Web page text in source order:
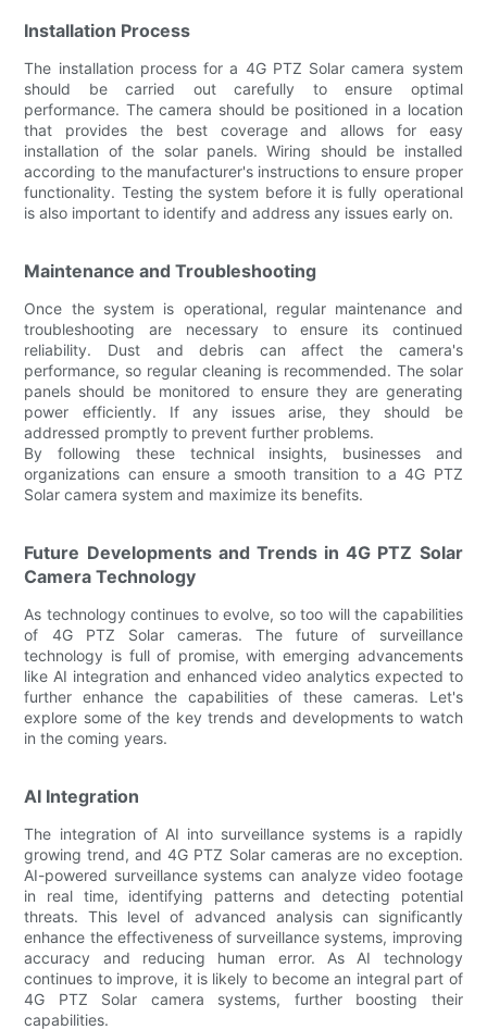
Installation Process
The installation process for a 4G PTZ Solar camera system
should be carried out carefully to ensure optimal
performance. The camera should be positioned in a location
that provides the best coverage and allows for easy
installation of the solar panels. Wiring should be installed
according to the manufacturer's instructions to ensure proper
functionality. Testing the system before it is fully operational
is also important to identify and address any issues early on.
Maintenance and Troubleshooting
Once the system is operational, regular maintenance and
troubleshooting are necessary to ensure its continued
reliability. Dust and debris can affect the camera's
performance, so regular cleaning is recommended. The solar
panels should be monitored to ensure they are generating
power efficiently. If any issues arise, they should be
addressed promptly to prevent further problems.
By following these technical insights, businesses and
organizations can ensure a smooth transition to a 4G PTZ
Solar camera system and maximize its benefits.
Future Developments and Trends in 4G PTZ Solar
Camera Technology
As technology continues to evolve, so too will the capabilities
of 4G PTZ Solar cameras. The future of surveillance
technology is full of promise, with emerging advancements
like AI integration and enhanced video analytics expected to
further enhance the capabilities of these cameras. Let's
explore some of the key trends and developments to watch
in the coming years.
AI Integration
The integration of AI into surveillance systems is a rapidly
growing trend, and 4G PTZ Solar cameras are no exception.
AI-powered surveillance systems can analyze video footage
in real time, identifying patterns and detecting potential
threats. This level of advanced analysis can significantly
enhance the effectiveness of surveillance systems, improving
accuracy and reducing human error. As AI technology
continues to improve, it is likely to become an integral part of
4G PTZ Solar camera systems, further boosting their
capabilities.